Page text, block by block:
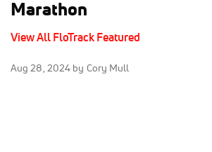
Marathon
View All FloTrack Featured
Aug 28, 2024 by Cory Mull